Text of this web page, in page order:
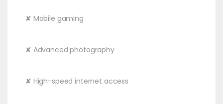
✘ Mobile gaming
✘ Advanced photography
✘ High-speed internet access